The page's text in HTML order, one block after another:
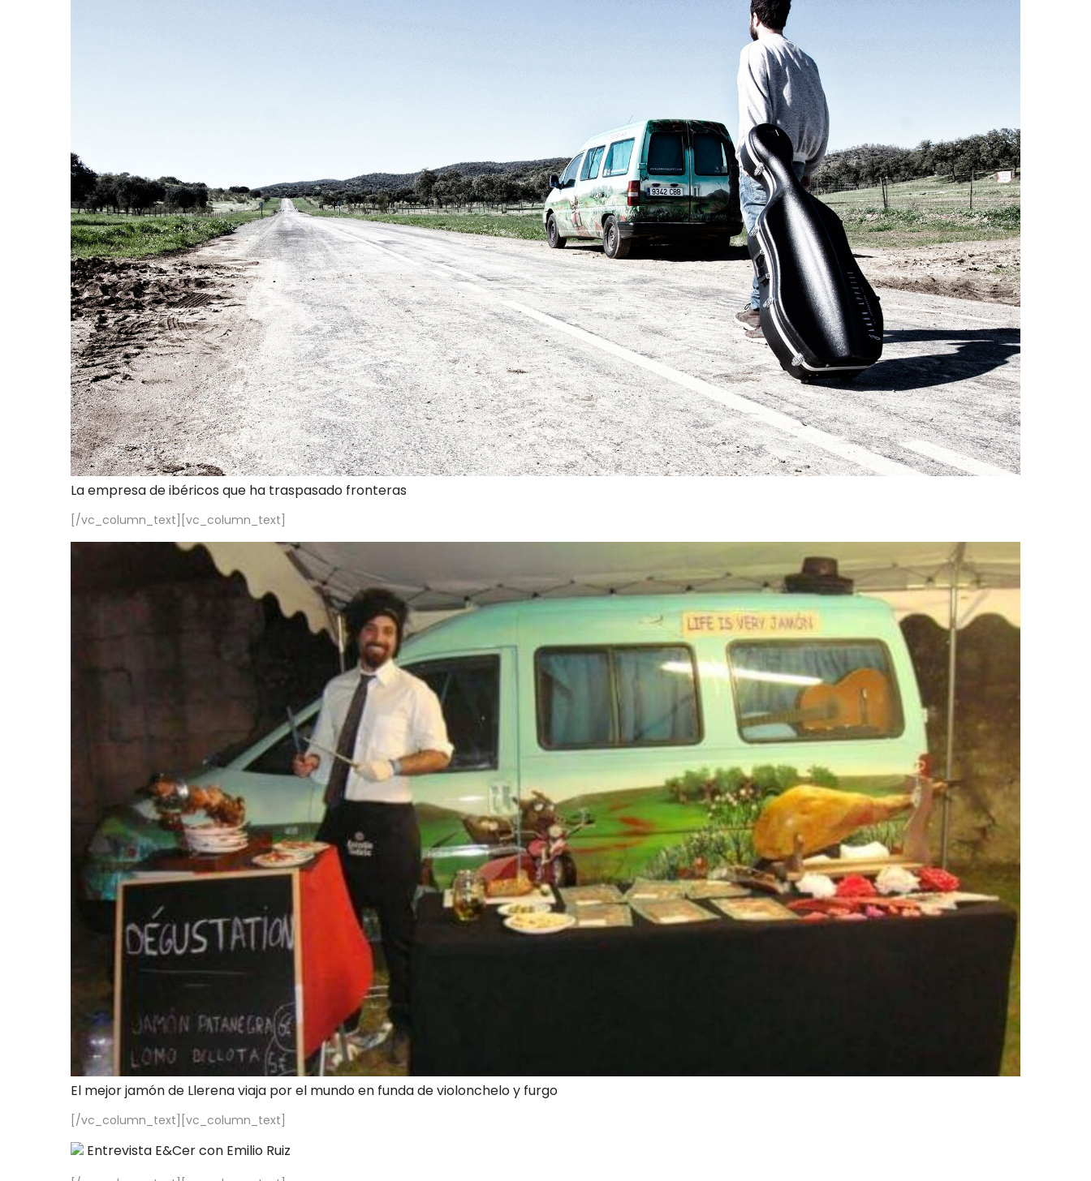
La empresa de ibéricos que ha traspasado fronteras
[/vc_column_text][vc_column_text]
El mejor jamón de Llerena viaja por el mundo en funda de violonchelo y furgo
[/vc_column_text][vc_column_text]
Entrevista E&Cer con Emilio Ruiz